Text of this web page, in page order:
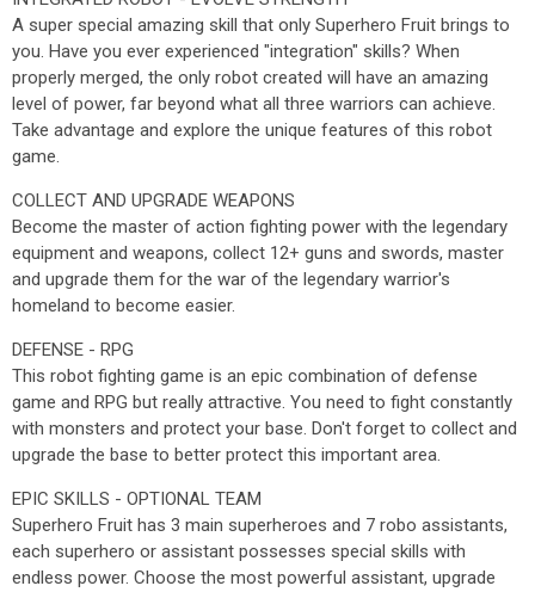
A super special amazing skill that only Superhero Fruit brings to
you. Have you ever experienced "integration" skills? When
properly merged, the only robot created will have an amazing
level of power, far beyond what all three warriors can achieve.
Take advantage and explore the unique features of this robot
game.
COLLECT AND UPGRADE WEAPONS
Become the master of action fighting power with the legendary
equipment and weapons, collect 12+ guns and swords, master
and upgrade them for the war of the legendary warrior's
homeland to become easier.
DEFENSE - RPG
This robot fighting game is an epic combination of defense
game and RPG but really attractive. You need to fight constantly
with monsters and protect your base. Don't forget to collect and
upgrade the base to better protect this important area.
EPIC SKILLS - OPTIONAL TEAM
Superhero Fruit has 3 main superheroes and 7 robo assistants,
each superhero or assistant possesses special skills with
endless power. Choose the most powerful assistant, upgrade